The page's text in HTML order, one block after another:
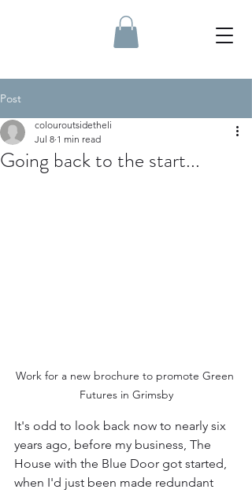
Post
Going back to the start...
colouroutsidetheli
Jul 8 1 min read
Work for a new brochure to promote Green
Futures in Grimsby
It's odd to look back now to nearly six
years ago, before my business, The
House with the Blue Door got started,
when I'd just been made redundant